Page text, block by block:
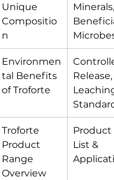
Unique
Compositio
n
Minerals,
Microbes
Environmen
tal Benefits
of Troforte
Release,
Troforte
Product
Range
Overview
Product
List &